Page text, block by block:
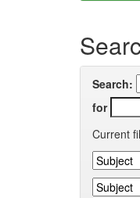
Search:
for
Current